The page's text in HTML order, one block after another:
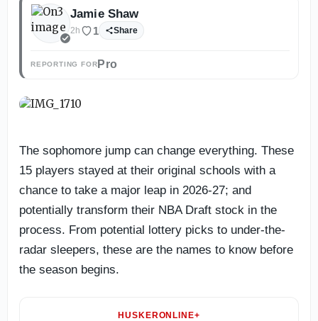
Jamie Shaw
2h 1 Share
REPORTING FOR Pro
The sophomore jump can change everything. These
15 players stayed at their original schools with a
chance to take a major leap in 2026-27; and
potentially transform their NBA Draft stock in the
process. From potential lottery picks to under-the-
radar sleepers, these are the names to know before
the season begins.
HUSKERONLINE+